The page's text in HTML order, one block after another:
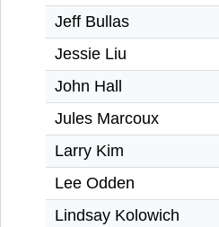
Jeff Bullas
Jessie Liu
John Hall
Jules Marcoux
Larry Kim
Lee Odden
Lindsay Kolowich